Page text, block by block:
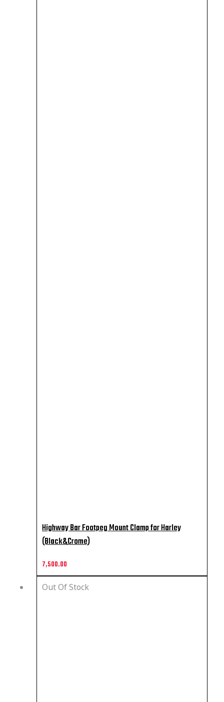
Highway Bar Footpeg Mount Clamp for Harley
(Black&Crome)
7,500.00
Out Of Stock